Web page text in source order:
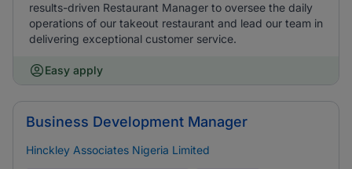
results-driven Restaurant Manager to oversee the daily
operations of our takeout restaurant and lead our team in
delivering exceptional customer service.
Easy apply
Business Development Manager
Hinckley Associates Nigeria Limited